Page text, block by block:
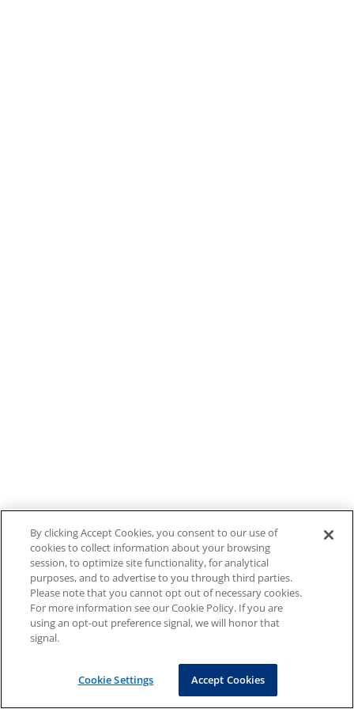
By clicking Accept Cookies, you consent to our use of
cookies to collect information about your browsing
session, to optimize site functionality, for analytical
purposes, and to advertise to you through third parties.
Please note that you cannot opt out of necessary cookies.
For more information see our Cookie Policy. If you are
using an opt-out preference signal, we will honor that
signal.
Cookie Settings Accept Cookies